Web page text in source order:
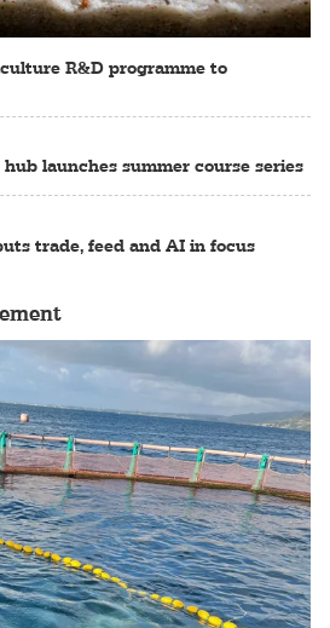
R&D programme to
launches summer course series
trade, feed and AI in focus